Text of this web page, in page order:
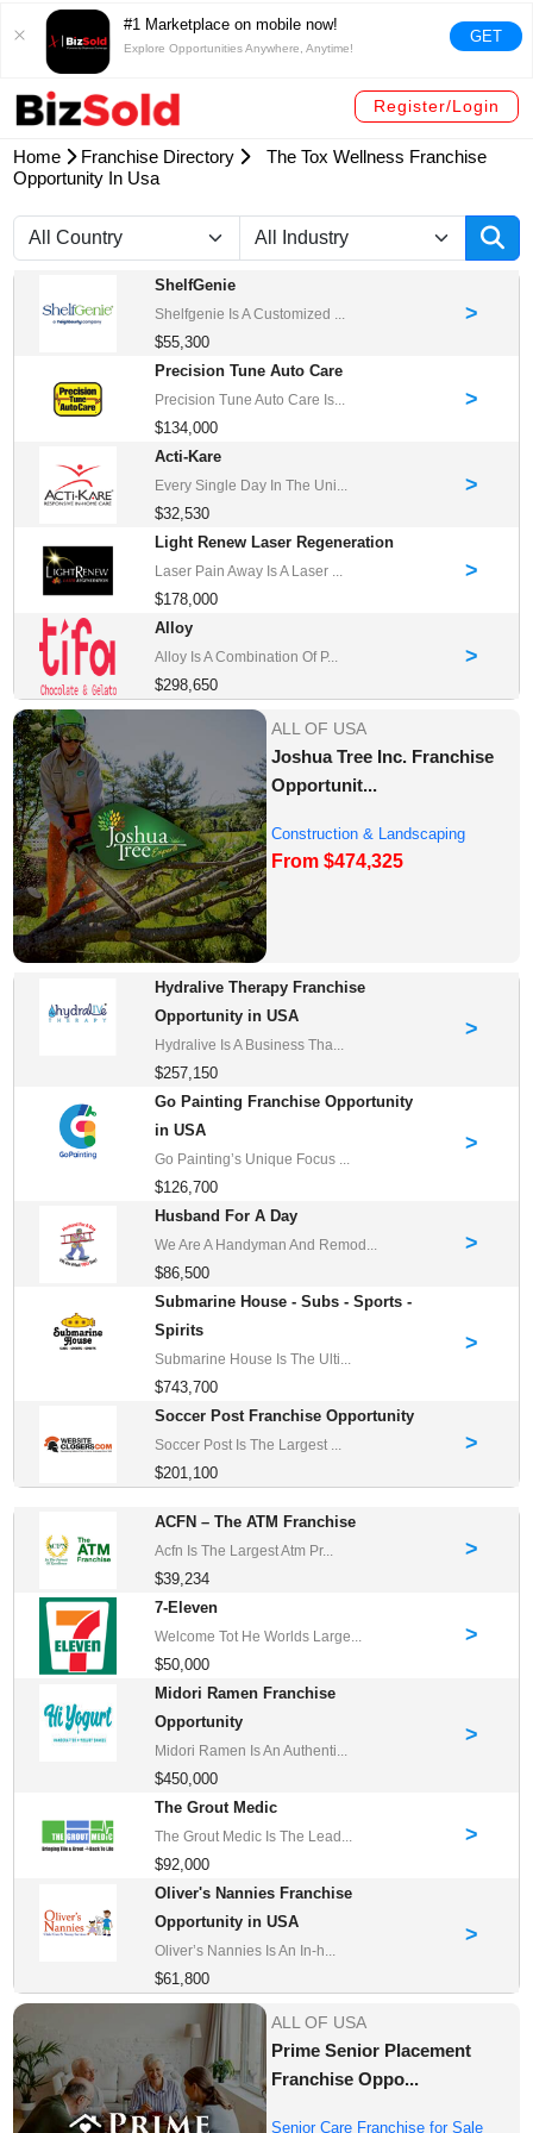
#1 Marketplace on mobile now!
Explore Opportunities Anywhere, Anytime!
GET
Register/Login
Home Franchise Directory
The Tox Wellness Franchise
Opportunity In Usa
ShelfGenie
Shelfgenie Is A Customized ...
$55,300
>
Precision Tune Auto Care
Precision Tune Auto Care Is...
$134,000
>
Acti-Kare
Every Single Day In The Uni...
$32,530
>
Light Renew Laser Regeneration
Laser Pain Away Is A Laser ...
$178,000
>
Alloy
Alloy Is A Combination Of P...
$298,650
>
ALL OF USA
Joshua Tree Inc. Franchise
Opportunit...
Construction & Landscaping
Franchise Oppor...
From $474,325
Hydralive Therapy Franchise
Opportunity in USA
Hydralive Is A Business Tha...
$257,150
>
Go Painting Franchise Opportunity
in USA
Go Painting’s Unique Focus ...
$126,700
>
Husband For A Day
We Are A Handyman And Remod...
$86,500
>
Submarine House - Subs - Sports -
Spirits
Submarine House Is The Ulti...
$743,700
>
Soccer Post Franchise Opportunity
Soccer Post Is The Largest ...
$201,100
>
ACFN – The ATM Franchise
Acfn Is The Largest Atm Pr...
$39,234
>
7-Eleven
Welcome Tot He Worlds Large...
$50,000
>
Midori Ramen Franchise
Opportunity
Midori Ramen Is An Authenti...
$450,000
>
The Grout Medic
The Grout Medic Is The Lead...
$92,000
>
Oliver's Nannies Franchise
Opportunity in USA
Oliver’s Nannies Is An In-h...
$61,800
>
ALL OF USA
Prime Senior Placement
Franchise Oppo...
Senior Care Franchise for Sale